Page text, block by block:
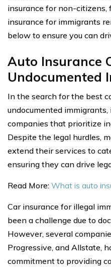
insurance for non-citizens,
insurance for immigrants
below to ensure you can
Auto Insurance
Undocumented
In the search for the best
undocumented immigrants,
companies that prioritize
Despite the legal hurdles,
extend their services to
ensuring they can drive
Read More: What is auto
Car insurance for illegal
been a challenge due to
However, several
Progressive, and Allstate,
commitment to providing